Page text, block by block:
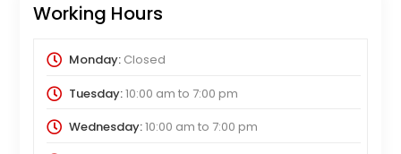
Working Hours
Monday:Closed
Tuesday:10:00 am to 7:00 pm
Wednesday:10:00 am to 7:00 pm